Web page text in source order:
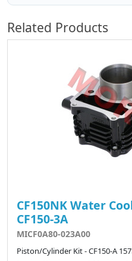
Related Products
CF150NK Water
CF150-3A
MICF0A80-023A00
Piston/Cylinder Kit - CF150-A